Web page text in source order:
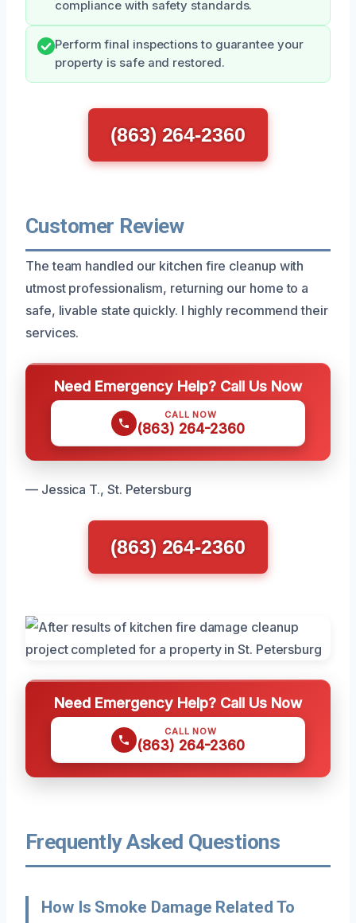
compliance with safety standards.
Perform final inspections to guarantee your
property is safe and restored.
(863) 264-2360
Customer Review
The team handled our kitchen fire cleanup with
utmost professionalism, returning our home to a
safe, livable state quickly. I highly recommend their
services.
Need Emergency Help? Call Us Now
CALL NOW
(863) 264-2360
— Jessica T., St. Petersburg
(863) 264-2360
Need Emergency Help? Call Us Now
CALL NOW
(863) 264-2360
Frequently Asked Questions
How Is Smoke Damage Related To